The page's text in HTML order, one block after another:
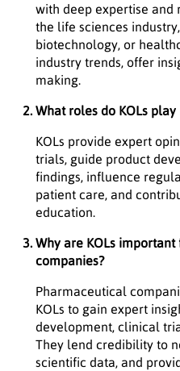
with deep expertise and
the life sciences
biotechnology, or
industry trends, offer
making.
What roles do KOLs
KOLs provide expert
trials, guide product
findings, influence
patient care, and
education.
Why are KOLs
companies?
Pharmaceutical
KOLs to gain expert
development, clinical
They lend credibility to
scientific data, and